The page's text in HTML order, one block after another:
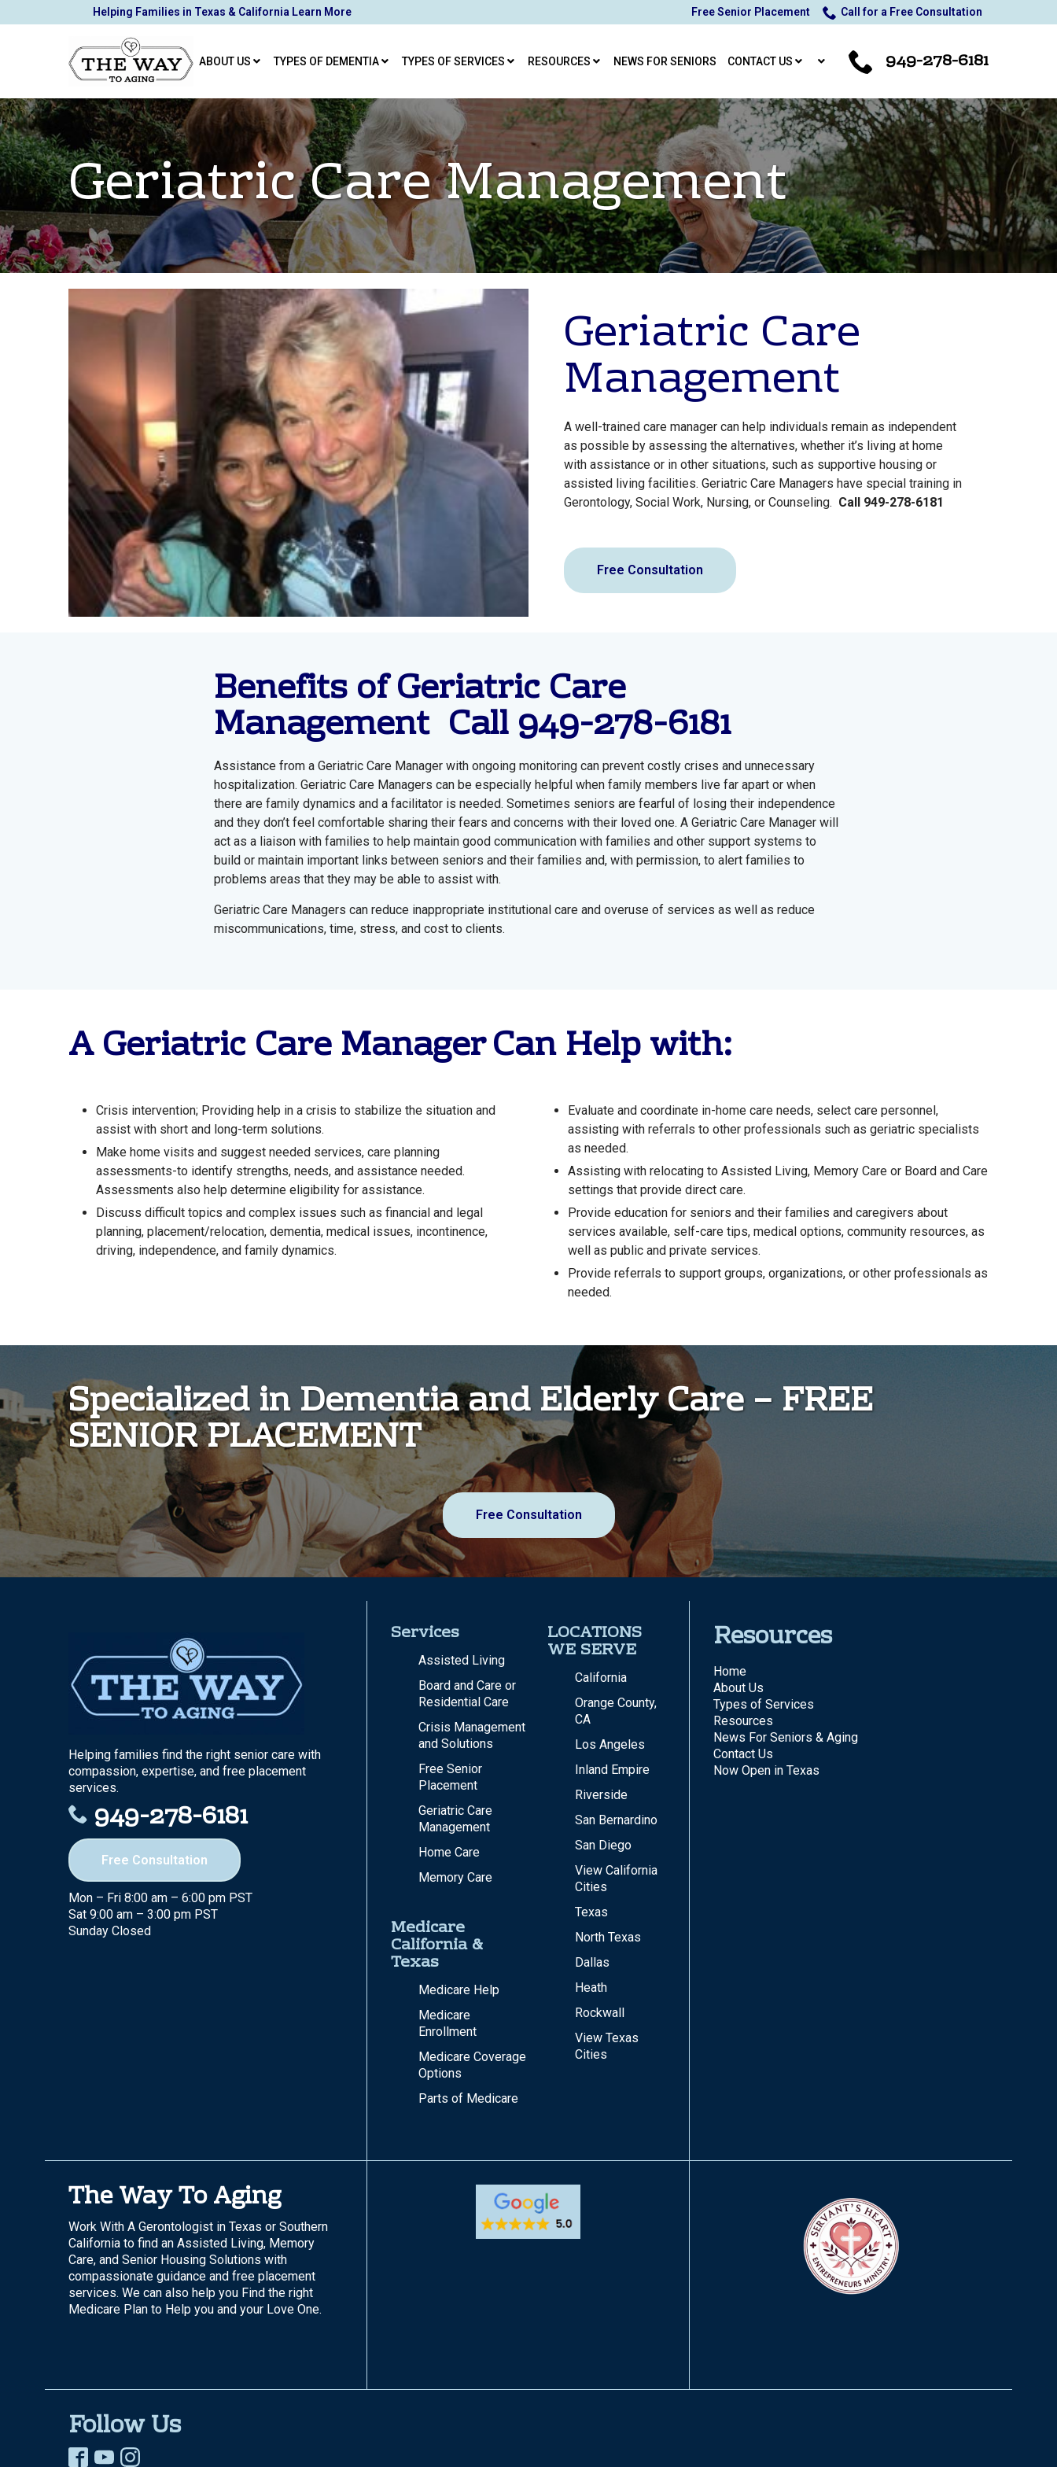
to
Helping Families in Texas & California Learn More Free Senior Placement Call for a Free Consultation
ABOUT US TYPES OF DEMENTIA TYPES OF SERVICES RESOURCES NEWS FOR SENIORS CONTACT US 949-278-6181
Geriatric Care Management
Geriatric Care
Management
A well-trained care manager can help individuals remain as independent
as possible by assessing the alternatives, whether it’s living at home
with assistance or in other situations, such as supportive housing or
assisted living facilities. Geriatric Care Managers have special training in
Gerontology, Social Work, Nursing, or Counseling. Call 949-278-6181
Free Consultation
Benefits of Geriatric Care
Management Call 949-278-6181
Assistance from a Geriatric Care Manager with ongoing monitoring can prevent costly crises and unnecessary
hospitalization. Geriatric Care Managers can be especially helpful when family members live far apart or when
there are family dynamics and a facilitator is needed. Sometimes seniors are fearful of losing their independence
and they don’t feel comfortable sharing their fears and concerns with their loved one. A Geriatric Care Manager will
act as a liaison with families to help maintain good communication with families and other support systems to
build or maintain important links between seniors and their families and, with permission, to alert families to
problems areas that they may be able to assist with.
Geriatric Care Managers can reduce inappropriate institutional care and overuse of services as well as reduce
miscommunications, time, stress, and cost to clients.
A Geriatric Care Manager Can Help with:
Crisis intervention; Providing help in a crisis to stabilize the situation and
assist with short and long-term solutions.
Make home visits and suggest needed services, care planning
assessments-to identify strengths, needs, and assistance needed.
Assessments also help determine eligibility for assistance.
Discuss difficult topics and complex issues such as financial and legal
planning, placement/relocation, dementia, medical issues, incontinence,
driving, independence, and family dynamics.
Evaluate and coordinate in-home care needs, select care personnel,
assisting with referrals to other professionals such as geriatric specialists
as needed.
Assisting with relocating to Assisted Living, Memory Care or Board and Care
settings that provide direct care.
Provide education for seniors and their families and caregivers about
services available, self-care tips, medical options, community resources, as
well as public and private services.
Provide referrals to support groups, organizations, or other professionals as
needed.
Specialized in Dementia and Elderly Care – FREE
SENIOR PLACEMENT
Free Consultation
Helping families find the right senior care with
compassion, expertise, and free placement
services.
949-278-6181
Free Consultation
Mon – Fri 8:00 am – 6:00 pm PST
Sat 9:00 am – 3:00 pm PST
Sunday Closed
Services
Assisted Living
Board and Care or
Residential Care
Crisis Management
and Solutions
Free Senior
Placement
Geriatric Care
Management
Home Care
Memory Care
Medicare
California &
Texas
Medicare Help
Medicare
Enrollment
Medicare Coverage
Options
Parts of Medicare
LOCATIONS
WE SERVE
California
Orange County,
CA
Los Angeles
Inland Empire
Riverside
San Bernardino
San Diego
View California
Cities
Texas
North Texas
Dallas
Heath
Rockwall
View Texas
Cities
Resources
Home
About Us
Types of Services
Resources
News For Seniors & Aging
Contact Us
Now Open in Texas
The Way To Aging
Work With A Gerontologist in Texas or Southern
California to find an Assisted Living, Memory
Care, and Senior Housing Solutions with
compassionate guidance and free placement
services. We can also help you Find the right
Medicare Plan to Help you and your Love One.
Follow Us